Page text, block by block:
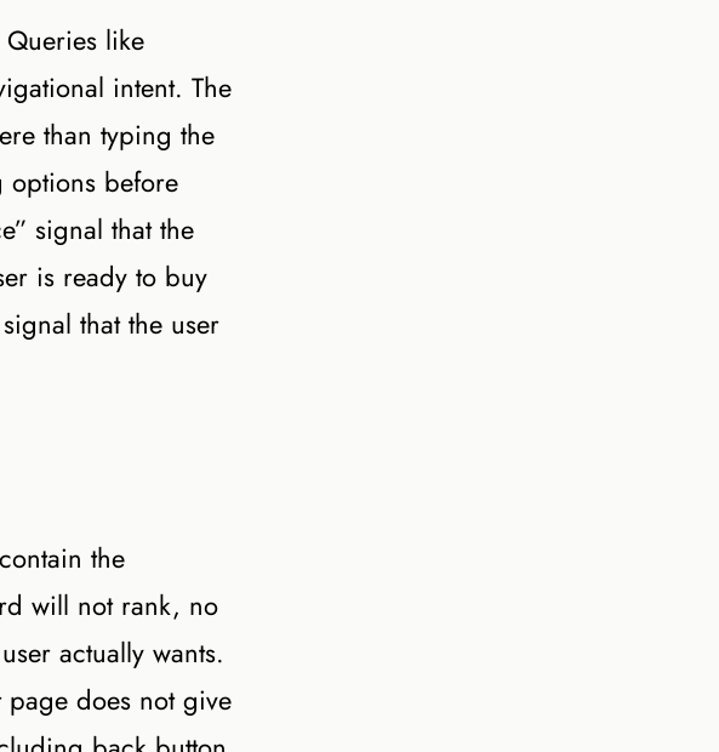
like
intent. The
than typing the
options before
signal that the
is ready to buy
that the user
the
will not rank, no
actually wants.
does not give